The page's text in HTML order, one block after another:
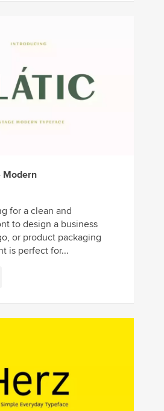
Modern
for a clean and
to design a business
or product packaging
is perfect for...